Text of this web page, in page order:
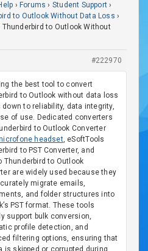
› Forums › Student Support ›
to Outlook Without Data Loss ›
Thunderbird to Outlook Without
#222970
the best tool to convert
to Outlook without data loss
down to reliability, data integrity,
of use. Dedicated converters
to Outlook Converter
headset, eSoftTools
to PST Converter, and
Thunderbird to Outlook
are widely used because they
migrate emails,
and folder structures into
PST format. These tools
support bulk conversion,
profile detection, and
filtering options, ensuring that
is skipped or corrupted during